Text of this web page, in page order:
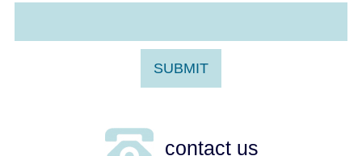
contact us